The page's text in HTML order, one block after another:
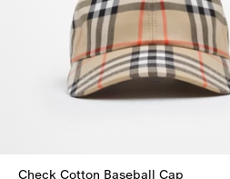
Check Cotton Baseball Cap